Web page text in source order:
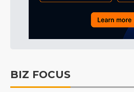
BIZ FOCUS